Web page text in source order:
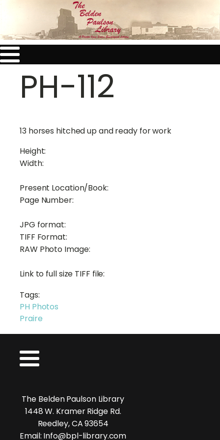
PH-112
13 horses hitched up and ready for work
Height:
Width:
Present Location/Book:
Page Number:
JPG format:
TIFF Format:
RAW Photo Image:
Link to full size TIFF file:
Tags:
PH Photos
Praire
The Belden Paulson Library
1448 W. Kramer Ridge Rd.
Reedley, CA 93654
Email: Info@bpl-library.com